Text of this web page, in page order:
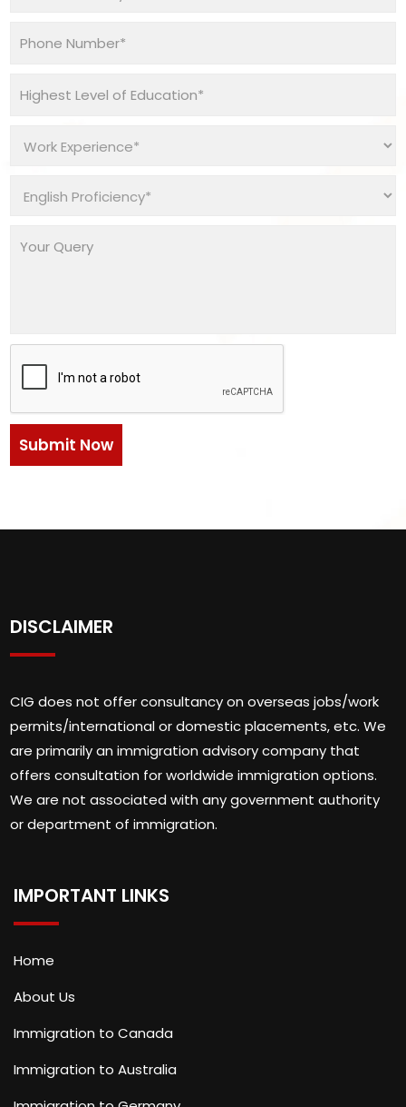
DISCLAIMER
CIG does not offer consultancy on overseas jobs/work
permits/international or domestic placements, etc. We
are primarily an immigration advisory company that
offers consultation for worldwide immigration options.
We are not associated with any government authority
or department of immigration.
IMPORTANT LINKS
Home
About Us
Immigration to Canada
Immigration to Australia